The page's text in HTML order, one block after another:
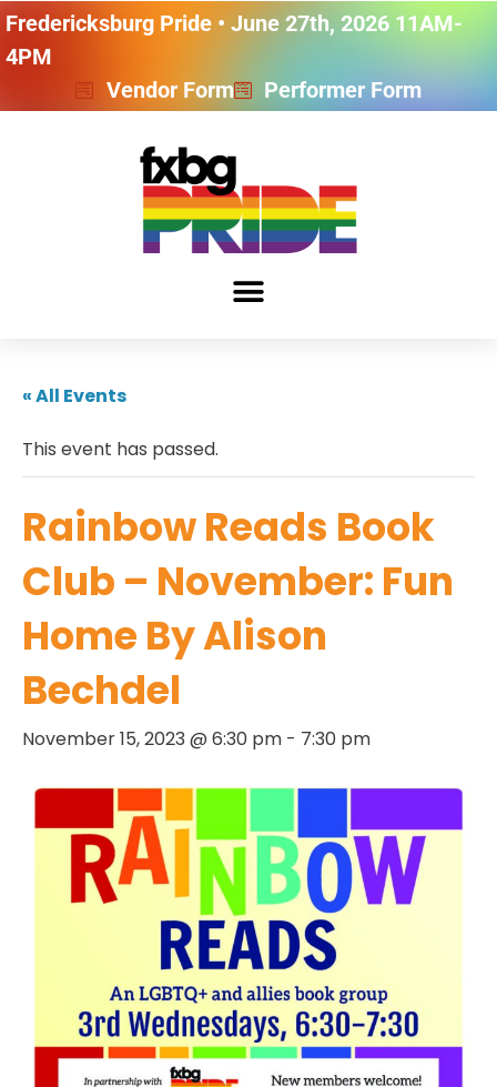
Fredericksburg Pride • June 27th, 2026 11AM-
4PM
Vendor Form
Performer Form
« All Events
This event has passed.
Rainbow Reads Book
Club – November: Fun
Home By Alison
Bechdel
November 15, 2023 @ 6:30 pm - 7:30 pm